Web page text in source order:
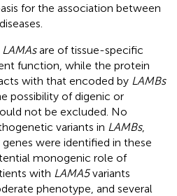
for the association between
LAMAsare of tissue-specific
function, while the protein
with that encoded by LAMBs
possibility of digenic or
not be excluded. No
variants in LAMBs,
were identified in these
monogenic role of
with LAMA5variants
phenotype, and several